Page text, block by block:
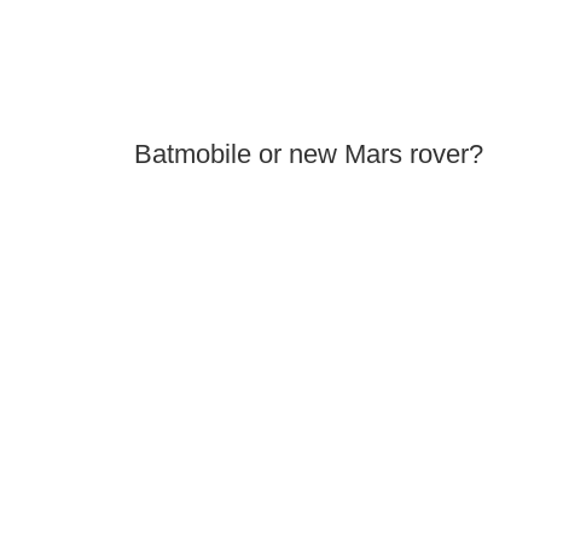
Batmobile or new Mars rover?